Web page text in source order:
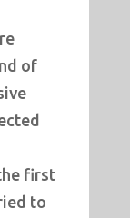
of
first
to